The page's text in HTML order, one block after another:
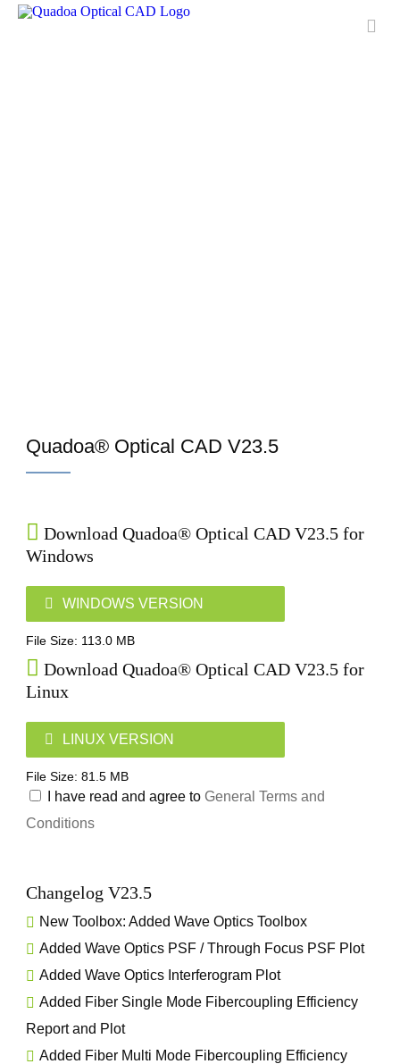
Features
Quadoa® Optical CAD V23.5
Download Quadoa® Optical CAD V23.5 for
Windows
WINDOWS VERSION
File Size: 113.0 MB
Download Quadoa® Optical CAD V23.5 for
Linux
LINUX VERSION
File Size: 81.5 MB
I have read and agree to General Terms and
Conditions
Changelog V23.5
New Toolbox: Added Wave Optics Toolbox
Added Wave Optics PSF / Through Focus PSF Plot
Added Wave Optics Interferogram Plot
Added Fiber Single Mode Fibercoupling Efficiency
Report and Plot
Added Fiber Multi Mode Fibercoupling Efficiency